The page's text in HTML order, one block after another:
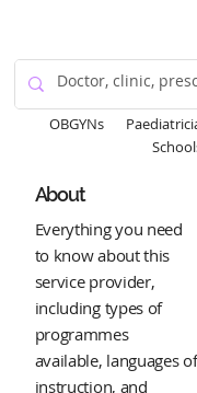
OBGYNs
About
Everything you need
to know about this
service provider,
including types of
programmes
available, languages of
instruction, and